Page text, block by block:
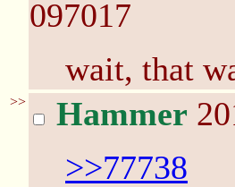
097017
wait, that
>> Hammer
>>77738